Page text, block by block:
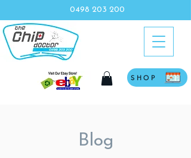
0498 203 200
SHOP
Blog